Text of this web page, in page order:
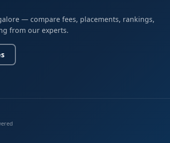
— compare fees, placements, rankings,
from our experts.